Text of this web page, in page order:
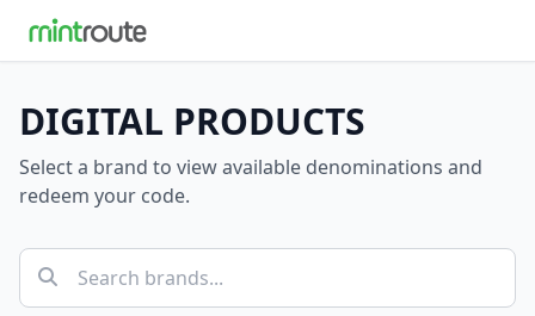
DIGITAL PRODUCTS
Select a brand to view available denominations and
redeem your code.